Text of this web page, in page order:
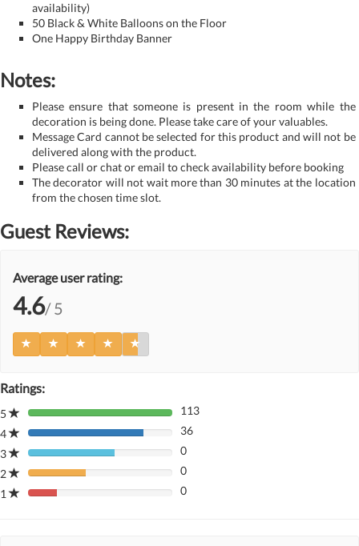
availability)
50 Black & White Balloons on the Floor
One Happy Birthday Banner
Notes:
Please ensure that someone is present in the room while the
decoration is being done. Please take care of your valuables.
Message Card cannot be selected for this product and will not be
delivered along with the product.
Please call or chat or email to check availability before booking
The decorator will not wait more than 30 minutes at the location
from the chosen time slot.
Guest Reviews:
Average user rating:
4.6/ 5
Ratings:
5
80%
Complete
(danger)
113
4
80%
Complete
(danger)
36
3
80%
Complete
(danger)
0
2
80%
Complete
0
1
80%
0